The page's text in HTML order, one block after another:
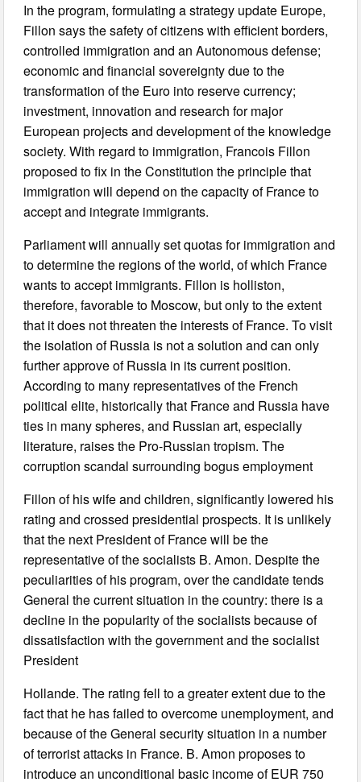
In the program, formulating a strategy update Europe,
Fillon says the safety of citizens with efficient borders,
controlled immigration and an Autonomous defense;
economic and financial sovereignty due to the
transformation of the Euro into reserve currency;
investment, innovation and research for major
European projects and development of the knowledge
society. With regard to immigration, Francois Fillon
proposed to fix in the Constitution the principle that
immigration will depend on the capacity of France to
accept and integrate immigrants.
Parliament will annually set quotas for immigration and
to determine the regions of the world, of which France
wants to accept immigrants. Fillon is holliston,
therefore, favorable to Moscow, but only to the extent
that it does not threaten the interests of France. To visit
the isolation of Russia is not a solution and can only
further approve of Russia in its current position.
According to many representatives of the French
political elite, historically that France and Russia have
ties in many spheres, and Russian art, especially
literature, raises the Pro-Russian tropism. The
corruption scandal surrounding bogus employment
Fillon of his wife and children, significantly lowered his
rating and crossed presidential prospects. It is unlikely
that the next President of France will be the
representative of the socialists B. Amon. Despite the
peculiarities of his program, over the candidate tends
General the current situation in the country: there is a
decline in the popularity of the socialists because of
dissatisfaction with the government and the socialist
President
Hollande. The rating fell to a greater extent due to the
fact that he has failed to overcome unemployment, and
because of the General security situation in a number
of terrorist attacks in France. B. Amon proposes to
introduce an unconditional basic income of EUR 750